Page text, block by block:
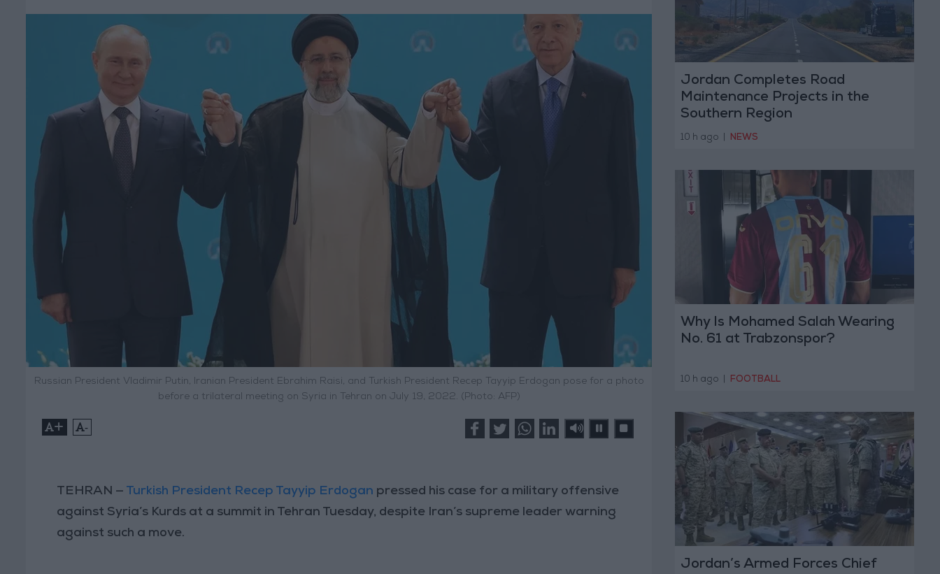
Russian President Vladimir Putin, Iranian President Ebrahim Raisi, and Turkish President Recep Tayyip Erdogan pose for a photo
before a trilateral meeting on Syria in Tehran on July 19, 2022. (Photo: AFP)
+ -
TEHRAN — Turkish President Recep Tayyip Erdogan pressed his case for a military offensive
against Syria’s Kurds at a summit in Tehran Tuesday, despite Iran’s supreme leader warning
against such a move.
Jordan Completes Road
Maintenance Projects in the
Southern Region
10 h ago NEWS
Why Is Mohamed Salah Wearing
No. 61 at Trabzonspor?
10 h ago FOOTBALL
Jordan’s Armed Forces Chief